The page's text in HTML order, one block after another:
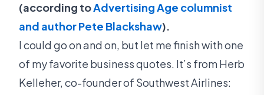
(according toAdvertising Age columnist
and author Pete Blackshaw).
I could go on and on, but let me finish with one
of my favorite business quotes. It’s from Herb
Kelleher, co-founder of Southwest Airlines: